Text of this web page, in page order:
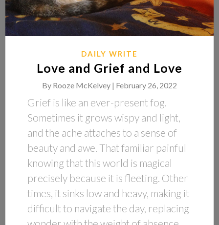
DAILY WRITE
Love and Grief and Love
By Rooze McKelvey | February 26, 2022
Grief is like an ever-present fog.
Sometimes it grows wispy and light,
and the ache attaches to a sense of
beauty and awe. That familiar painful
knowing that this world is magical
precisely because it is fleeting. Other
times, it sinks low and heavy, making it
difficult to navigate the day, replacing